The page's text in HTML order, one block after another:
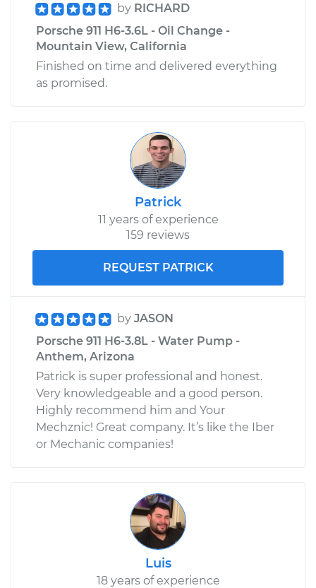
by RICHARD
Porsche 911 H6-3.6L - Oil Change -
Mountain View, California
Finished on time and delivered everything
as promised.
Patrick
11 years of experience
159 reviews
REQUEST PATRICK
by JASON
Porsche 911 H6-3.8L - Water Pump -
Anthem, Arizona
Patrick is super professional and honest.
Very knowledgeable and a good person.
Highly recommend him and Your
Mechznic! Great company. It’s like the Iber
or Mechanic companies!
Luis
18 years of experience